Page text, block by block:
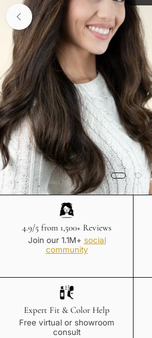
4.9/5 from 1,500+ Reviews
Join our 1.1M+ social
community
Expert Fit & Color Help
Free virtual or showroom
consult